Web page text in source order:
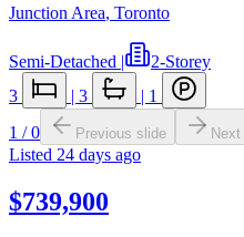
Junction Area, Toronto
Semi-Detached |
2-Storey
3
| 3 | 1
1 /0 Previous slide
Listed 24 days ago
$739,900